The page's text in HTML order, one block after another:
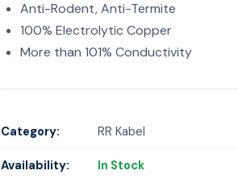
Anti-Rodent, Anti-Termite
100% Electrolytic Copper
More than 101% Conductivity
Category: RR Kabel
Availability: In Stock